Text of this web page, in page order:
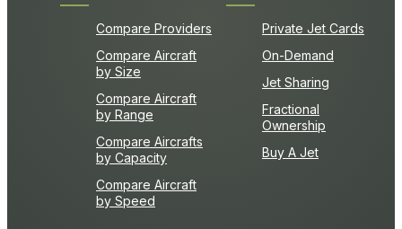
Compare Providers
Compare Aircraft
by Size
Compare Aircraft
by Range
Compare Aircrafts
by Capacity
Compare Aircraft
by Speed
Private Jet Cards
On-Demand
Jet Sharing
Fractional
Ownership
Buy A Jet